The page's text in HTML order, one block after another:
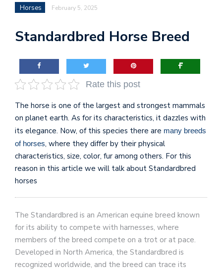
Horses February 5, 2025
Standardbred Horse Breed
Rate this post
The horse is one of the largest and strongest mammals
on planet earth. As for its characteristics, it dazzles with
its elegance. Now, of this species there are many breeds
of horses, where they differ by their physical
characteristics, size, color, fur among others. For this
reason in this article we will talk about Standardbred
horses
The Standardbred is an American equine breed known
for its ability to compete with harnesses, where
members of the breed compete on a trot or at pace.
Developed in North America, the Standardbred is
recognized worldwide, and the breed can trace its